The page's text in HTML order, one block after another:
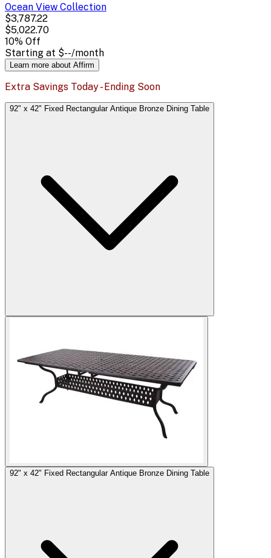
Ocean View Collection
$3,787.22
$5,022.70
10% Off
Starting at $--/month
Learn more about Affirm
Extra Savings Today - Ending Soon
92" x 42" Fixed Rectangular Antique Bronze Dining Table
92" x 42" Fixed Rectangular Antique Bronze Dining Table